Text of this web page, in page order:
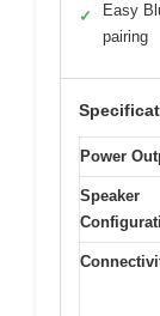
✓
Easy
pairing
Power
Speaker